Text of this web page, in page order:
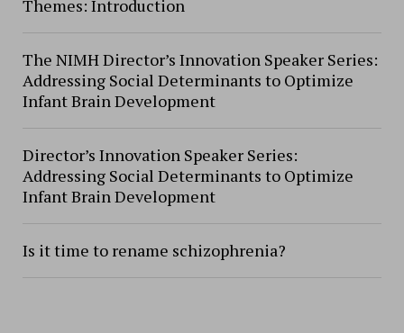
Themes: Introduction
The NIMH Director’s Innovation Speaker Series:
Addressing Social Determinants to Optimize
Infant Brain Development
Director’s Innovation Speaker Series:
Addressing Social Determinants to Optimize
Infant Brain Development
Is it time to rename schizophrenia?